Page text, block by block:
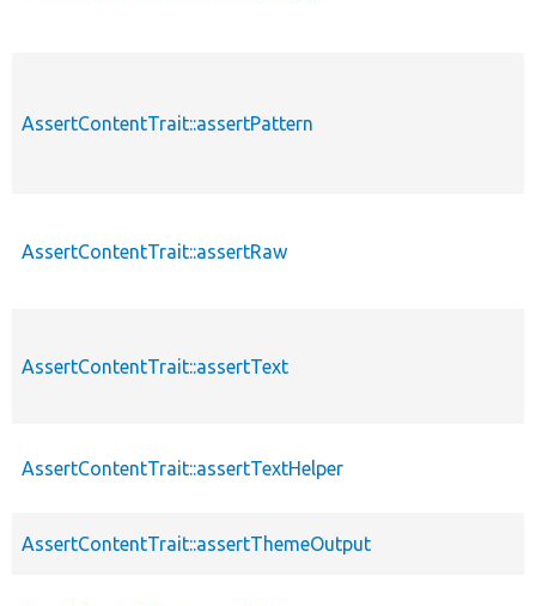
AssertContentTrait::assertPattern
AssertContentTrait::assertRaw
AssertContentTrait::assertText
AssertContentTrait::assertTextHelper
AssertContentTrait::assertThemeOutput